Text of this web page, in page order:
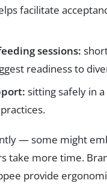
facilitate
sessions:
readiness to
sitting safely in
— some might
take more time.
provide